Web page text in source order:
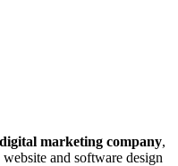
marketing company,
and software design